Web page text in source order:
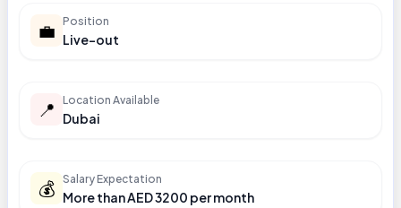
💼 Position
Live-out
📍 Location Available
Dubai
💰 Salary Expectation
More than AED 3200 per month